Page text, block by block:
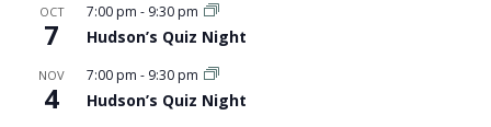
OCT
7
7:00 pm - 9:30 pm
Hudson’s Quiz Night
NOV
4
7:00 pm - 9:30 pm
Hudson’s Quiz Night